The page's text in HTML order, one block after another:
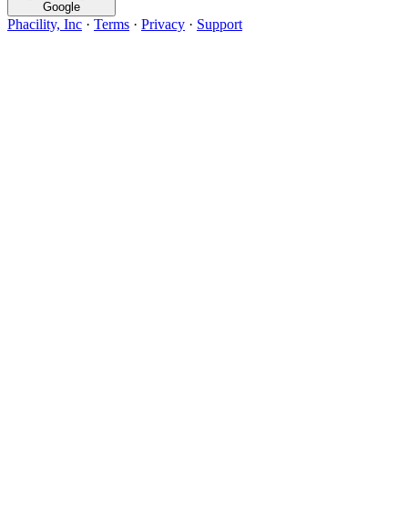
Google
Phacility, Inc · Terms · Privacy · Support